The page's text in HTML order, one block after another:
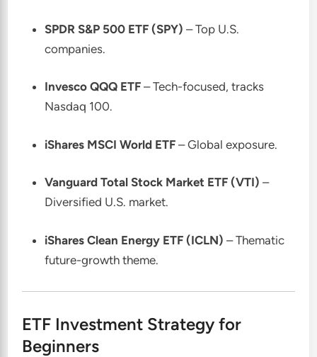
SPDR S&P 500 ETF (SPY) – Top U.S.
companies.
Invesco QQQ ETF – Tech-focused, tracks
Nasdaq 100.
iShares MSCI World ETF – Global exposure.
Vanguard Total Stock Market ETF (VTI) –
Diversified U.S. market.
iShares Clean Energy ETF (ICLN) – Thematic
future-growth theme.
ETF Investment Strategy for
Beginners